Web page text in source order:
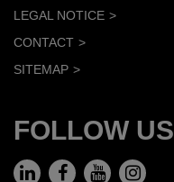
LEGAL NOTICE
CONTACT
SITEMAP
FOLLOW US